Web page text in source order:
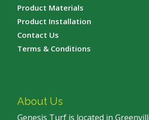
Product Materials
Product Installation
Contact Us
Terms & Conditions
About Us
Genesis Turf is located in